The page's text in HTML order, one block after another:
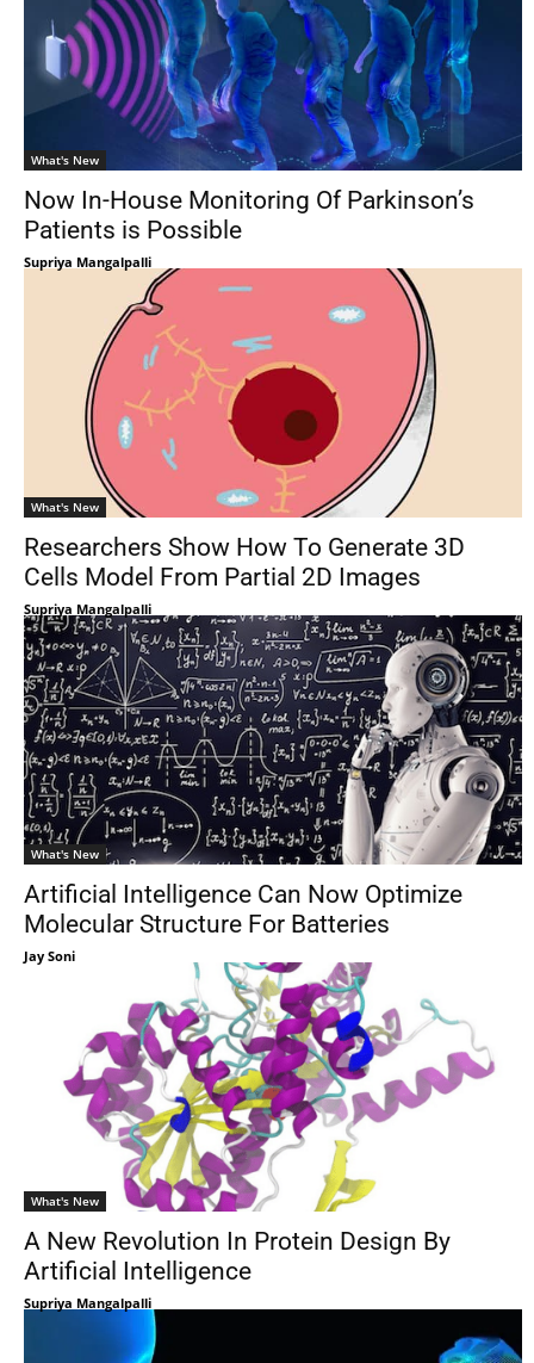
What's New
Now In-House Monitoring Of Parkinson’s
Patients is Possible
Supriya Mangalpalli
What's New
Researchers Show How To Generate 3D
Cells Model From Partial 2D Images
Supriya Mangalpalli
What's New
Artificial Intelligence Can Now Optimize
Molecular Structure For Batteries
Jay Soni
What's New
A New Revolution In Protein Design By
Artificial Intelligence
Supriya Mangalpalli